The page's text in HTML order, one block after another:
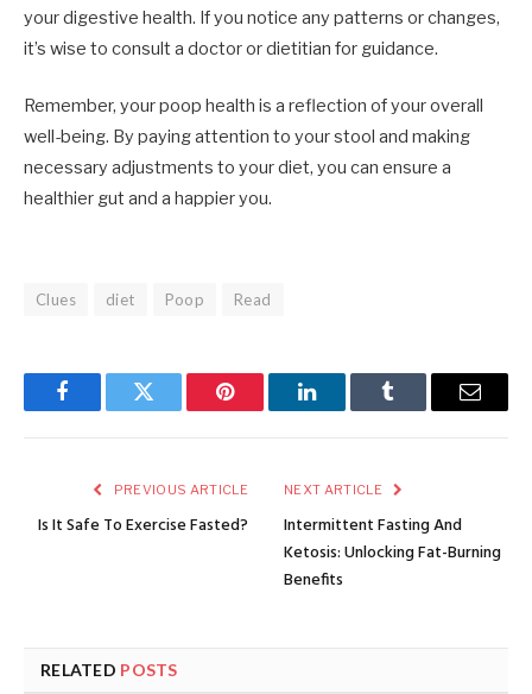
your digestive health. If you notice any patterns or changes,
it’s wise to consult a doctor or dietitian for guidance.
Remember, your poop health is a reflection of your overall
well-being. By paying attention to your stool and making
necessary adjustments to your diet, you can ensure a
healthier gut and a happier you.
Clues diet Poop Read
FacebookTwitter Pinterest LinkedInTumblr Email
PREVIOUS ARTICLE
Is It Safe To Exercise Fasted?
NEXT ARTICLE
Intermittent Fasting And
Ketosis: Unlocking Fat-Burning
Benefits
RELATED POSTS